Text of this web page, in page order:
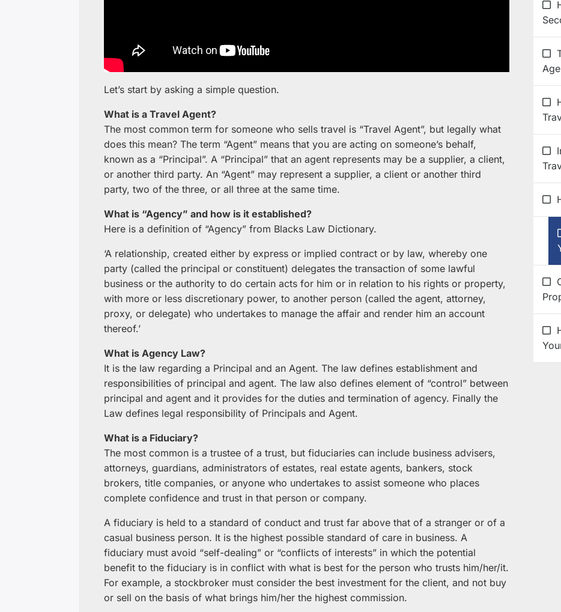
Let’s start by asking a simple question.
What is a Travel Agent?
The most common term for someone who sells travel is “Travel Agent”, but legally what
does this mean? The term “Agent” means that you are acting on someone’s behalf,
known as a “Principal”. A “Principal” that an agent represents may be a supplier, a client,
or another third party. An “Agent” may represent a supplier, a client or another third
party, two of the three, or all three at the same time.
What is “Agency” and how is it established?
Here is a definition of “Agency” from Blacks Law Dictionary.
‘A relationship, created either by express or implied contract or by law, whereby one
party (called the principal or constituent) delegates the transaction of some lawful
business or the authority to do certain acts for him or in relation to his rights or property,
with more or less discretionary power, to another person (called the agent, attorney,
proxy, or delegate) who undertakes to manage the affair and render him an account
thereof.’
What is Agency Law?
It is the law regarding a Principal and an Agent. The law defines establishment and
responsibilities of principal and agent. The law also defines element of “control” between
principal and agent and it provides for the duties and termination of agency. Finally the
Law defines legal responsibility of Principals and Agent.
What is a Fiduciary?
The most common is a trustee of a trust, but fiduciaries can include business advisers,
attorneys, guardians, administrators of estates, real estate agents, bankers, stock
brokers, title companies, or anyone who undertakes to assist someone who places
complete confidence and trust in that person or company.
A fiduciary is held to a standard of conduct and trust far above that of a stranger or of a
casual business person. It is the highest possible standard of care in business. A
fiduciary must avoid “self-dealing” or “conflicts of interests” in which the potential
benefit to the fiduciary is in conflict with what is best for the person who trusts him/her/it.
For example, a stockbroker must consider the best investment for the client, and not buy
or sell on the basis of what brings him/her the highest commission.